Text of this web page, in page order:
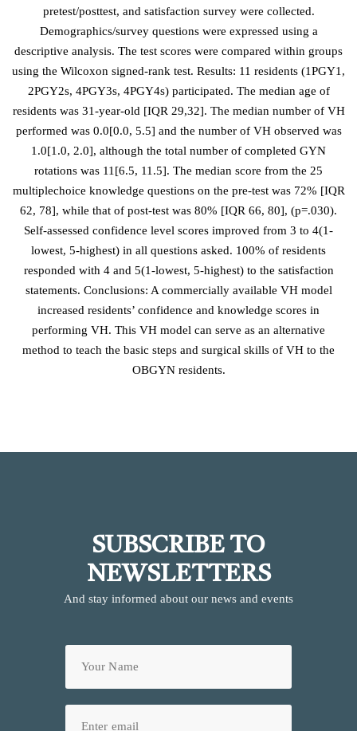
pretest/posttest, and satisfaction survey were collected.
Demographics/survey questions were expressed using a
descriptive analysis. The test scores were compared within groups
using the Wilcoxon signed-rank test. Results: 11 residents (1PGY1,
2PGY2s, 4PGY3s, 4PGY4s) participated. The median age of
residents was 31-year-old [IQR 29,32]. The median number of VH
performed was 0.0[0.0, 5.5] and the number of VH observed was
1.0[1.0, 2.0], although the total number of completed GYN
rotations was 11[6.5, 11.5]. The median score from the 25
multiplechoice knowledge questions on the pre-test was 72% [IQR
62, 78], while that of post-test was 80% [IQR 66, 80], (p=.030).
Self-assessed confidence level scores improved from 3 to 4(1-
lowest, 5-highest) in all questions asked. 100% of residents
responded with 4 and 5(1-lowest, 5-highest) to the satisfaction
statements. Conclusions: A commercially available VH model
increased residents’ confidence and knowledge scores in
performing VH. This VH model can serve as an alternative
method to teach the basic steps and surgical skills of VH to the
OBGYN residents.
SUBSCRIBE TO
NEWSLETTERS
And stay informed about our news and events